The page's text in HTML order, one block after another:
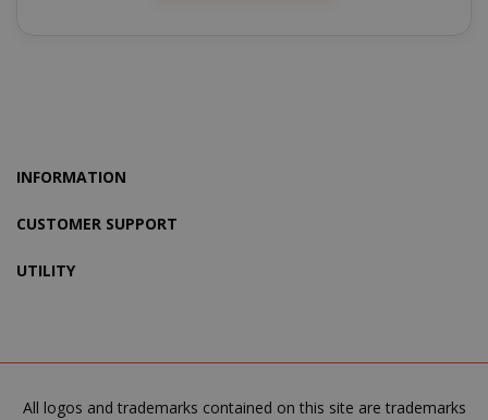
INFORMATION
CUSTOMER SUPPORT
UTILITY
All logos and trademarks contained on this site are trademarks